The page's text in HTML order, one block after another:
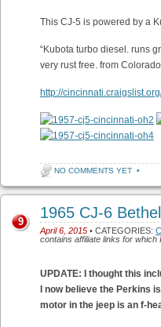
This CJ-5 is powered by a
“Kubota turbo diesel. runs
very rust free. from
http://
NO COMMENTS YET •
1965 CJ-6
April 6, 2015 • CATEGORIES:
contains affiliate links for which
9
UPDATE: I thought this
I now believe the Perkins
motor in the jeep is an f-